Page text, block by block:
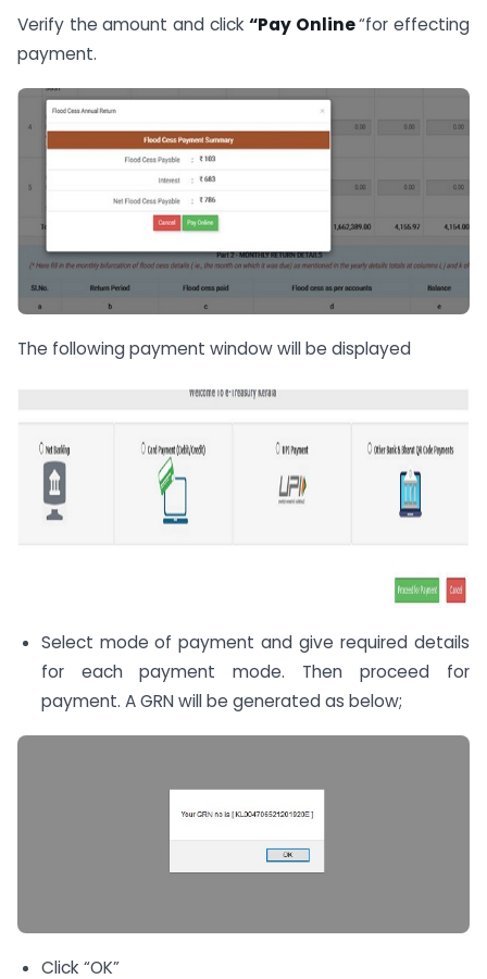
Verify the amount and click“Pay Online“for effecting
payment.
The following payment window will be displayed
Select mode of payment and give required details
for each payment mode. Then proceed for
payment. A GRN will be generated as below;
Click “OK”